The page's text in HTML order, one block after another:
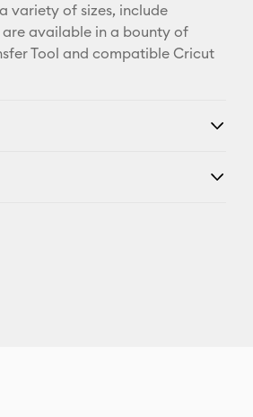
X
variety of sizes, include
available in a bounty of
Tool and compatible Cricut